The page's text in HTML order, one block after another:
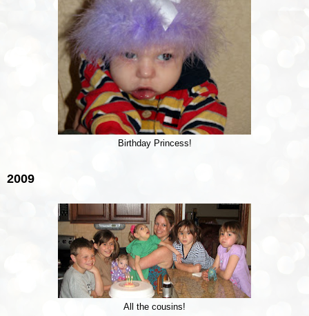
Birthday Princess!
2009
All the cousins!